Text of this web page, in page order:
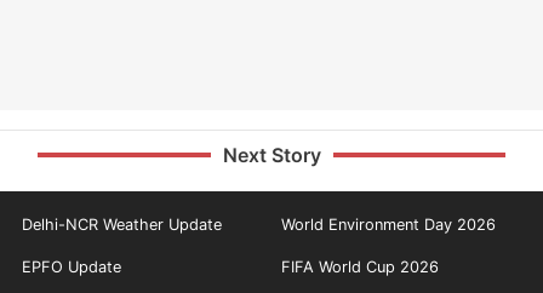
Next Story
Delhi-NCR Weather Update World Environment Day 2026
EPFO Update FIFA World Cup 2026